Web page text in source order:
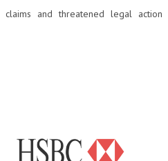
and threatened legal action